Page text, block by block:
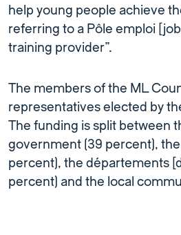
help young people achieve
referring to a Pôle emploi
training provider”.
The members of the ML
representatives elected by
The funding is split between
government (39 percent), the
percent), the départements
percent) and the local